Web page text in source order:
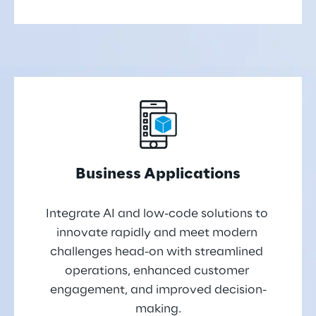
Business Applications
Integrate AI and low-code solutions to
innovate rapidly and meet modern
challenges head-on with streamlined
operations, enhanced customer
engagement, and improved decision-
making.